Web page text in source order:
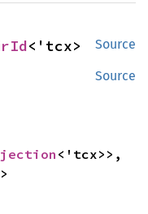
Source
<'tcx>
Source
<'tcx>>,